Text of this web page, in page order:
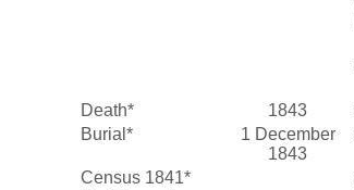
Death* 1843
Burial*
1 December
1843
Census 1841*